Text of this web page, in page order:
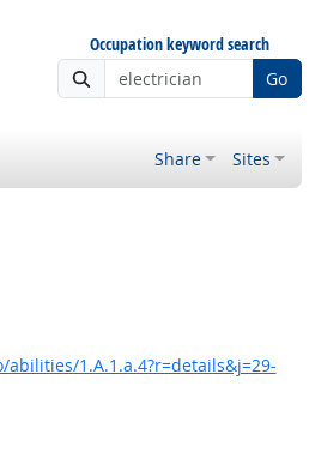
Occupation keyword search
Go
Share Sites
1.A.1.a.4?r=details&j=29-